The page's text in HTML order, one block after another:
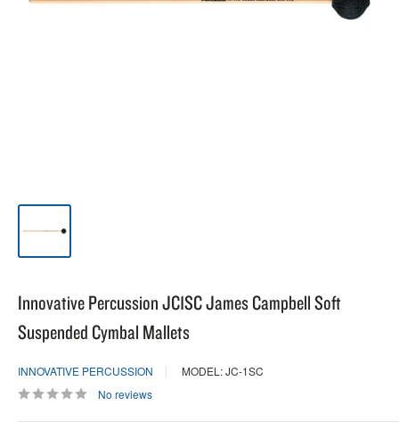
Innovative Percussion JC1SC James Campbell Soft
Suspended Cymbal Mallets
INNOVATIVE PERCUSSION
MODEL: JC-1SC
No reviews